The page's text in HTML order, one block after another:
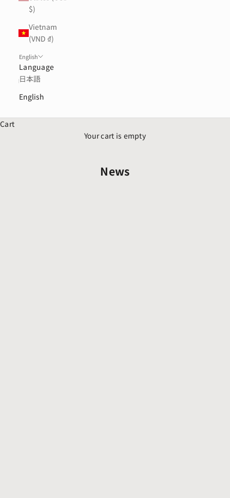
$)
Vietnam
(VND ₫)
English
Language
日本語
English
Cart
Your cart is empty
News